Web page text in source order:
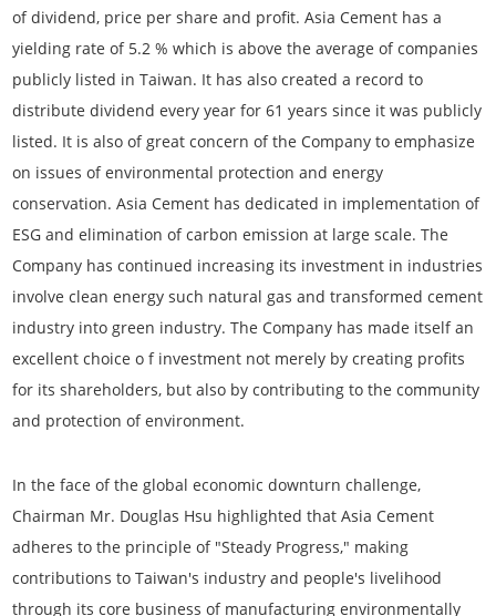
of dividend, price per share and profit. Asia Cement has a
yielding rate of 5.2 % which is above the average of companies
publicly listed in Taiwan. It has also created a record to
distribute dividend every year for 61 years since it was publicly
listed. It is also of great concern of the Company to emphasize
on issues of environmental protection and energy
conservation. Asia Cement has dedicated in implementation of
ESG and elimination of carbon emission at large scale. The
Company has continued increasing its investment in industries
involve clean energy such natural gas and transformed cement
industry into green industry. The Company has made itself an
excellent choice o f investment not merely by creating profits
for its shareholders, but also by contributing to the community
and protection of environment.
In the face of the global economic downturn challenge,
Chairman Mr. Douglas Hsu highlighted that Asia Cement
adheres to the principle of "Steady Progress," making
contributions to Taiwan's industry and people's livelihood
through its core business of manufacturing environmentally